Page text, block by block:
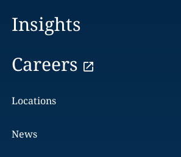
Insights
Careers
Locations
News